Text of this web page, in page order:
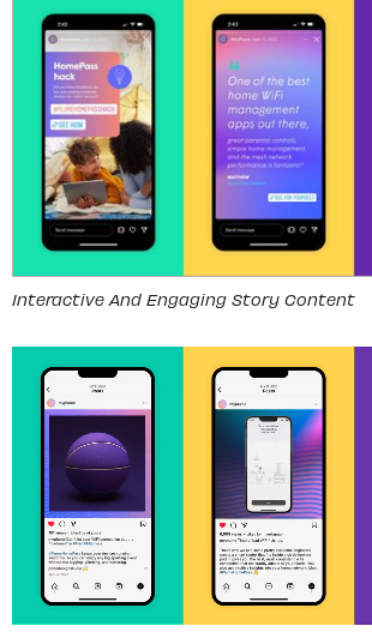
Interactive And Engaging Story Content